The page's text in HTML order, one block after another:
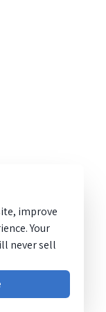
improve
Your
never sell